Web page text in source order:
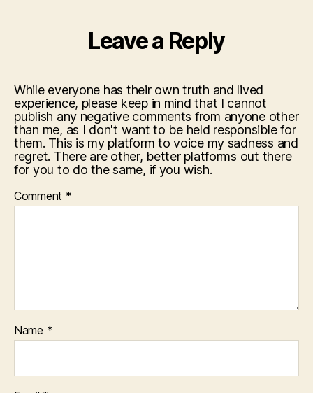
Leave a Reply
While everyone has their own truth and lived
experience, please keep in mind that I cannot
publish any negative comments from anyone other
than me, as I don't want to be held responsible for
them. This is my platform to voice my sadness and
regret. There are other, better platforms out there
for you to do the same, if you wish.
Comment *
Name *